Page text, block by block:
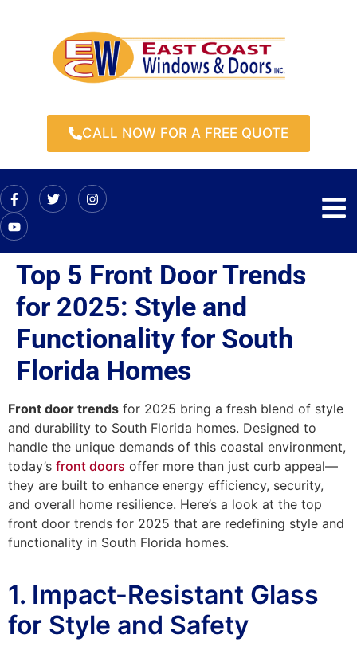
CALL NOW FOR A FREE QUOTE
Top 5 Front Door Trends
for 2025: Style and
Functionality for South
Florida Homes
Front door trends for 2025 bring a fresh blend of style
and durability to South Florida homes. Designed to
handle the unique demands of this coastal environment,
today’s front doors offer more than just curb appeal—
they are built to enhance energy efficiency, security,
and overall home resilience. Here’s a look at the top
front door trends for 2025 that are redefining style and
functionality in South Florida homes.
1. Impact-Resistant Glass
for Style and Safety